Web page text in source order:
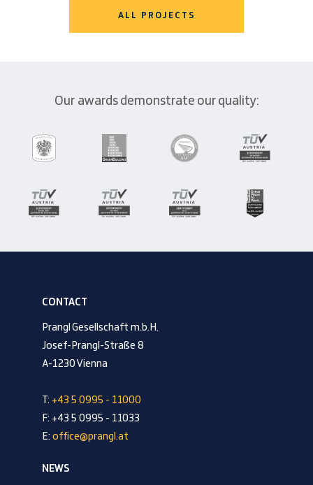
ALL PROJECTS
Our awards demonstrate our quality:
CONTACT
Prangl Gesellschaft m.b.H.
Josef-Prangl-Straße 8
A-1230 Vienna
T: +43 5 0995 - 11000
F: +43 5 0995 - 11033
E: office@prangl.at
NEWS